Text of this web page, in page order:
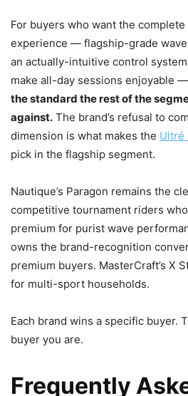
For buyers who want the
experience — flagship-grade
an actually-intuitive control
make all-day sessions enjoyable —
the standard the rest of the
against. The brand’s refusal to
dimension is what makes the Ultré
pick in the flagship segment.
Nautique’s Paragon remains the
competitive tournament riders
premium for purist wave
owns the brand-recognition
premium buyers. MasterCraft’s X
for multi-sport households.
Each brand wins a specific buyer.
buyer you are.
Frequently